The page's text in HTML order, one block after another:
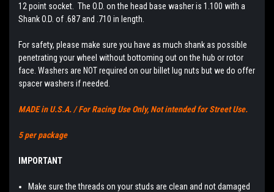
12 point socket. The O.D. on the head base washer is 1.100 with a
Shank O.D. of .687 and .710 in length.
For safety, please make sure you have as much shank as possible
penetrating your wheel without bottoming out on the hub or rotor
face. Washers are NOT required on our billet lug nuts but we do offer
spacer washers if needed.
MADE in U.S.A. / For Racing Use Only, Not intended for Street Use.
5 per package
IMPORTANT
Make sure the threads on your studs are clean and not damaged